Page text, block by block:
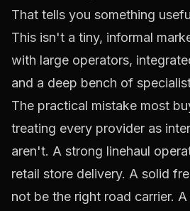
That tells you something
This isn't a tiny, informal
with large operators,
and a deep bench of
The practical mistake most
treating every provider as
aren't. A strong linehaul
retail store delivery. A solid
not be the right road carrier.